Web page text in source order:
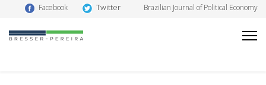
Facebook Twitter Brazilian Journal of Political Economy